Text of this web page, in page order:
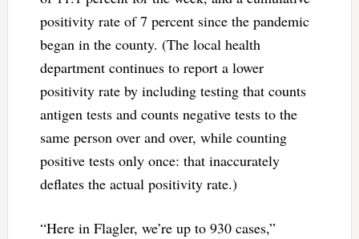
positivity rate of 7 percent since the pandemic
began in the county. (The local health
department continues to report a lower
positivity rate by including testing that counts
antigen tests and counts negative tests to the
same person over and over, while counting
positive tests only once: that inaccurately
deflates the actual positivity rate.)
“Here in Flagler, we’re up to 930 cases,”